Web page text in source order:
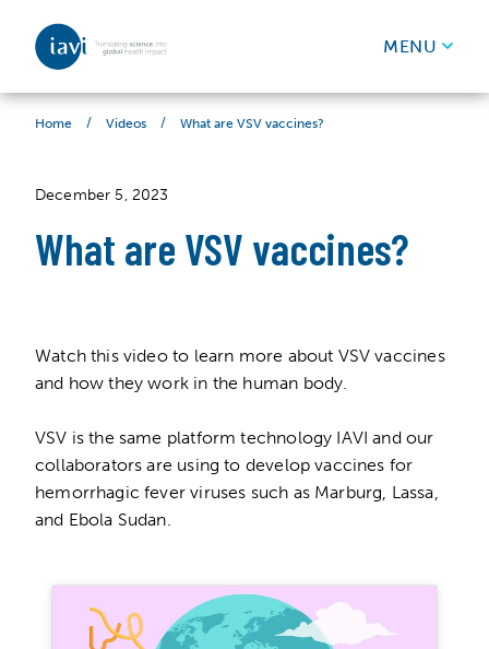
Skip to content
MENU
Home / Videos / What are VSV vaccines?
December 5, 2023
What are VSV vaccines?
Watch this video to learn more about VSV vaccines
and how they work in the human body.
VSV is the same platform technology IAVI and our
collaborators are using to develop vaccines for
hemorrhagic fever viruses such as Marburg, Lassa,
and Ebola Sudan.